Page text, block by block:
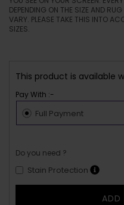
DEPENDING ON THE SIZE AND
VARY. PLEASE TAKE THIS INTO
SIZES.
This product is available
Pay With :-
Full Payment
Do you need ?
Stain Protection
ADD